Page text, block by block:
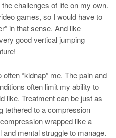
challenges of life on my own.
games, so I would have to
in that sense. And like
good vertical jumping
often “kidnap” me. The pain and
often limit my ability to
like. Treatment can be just as
tethered to a compression
wrapped like a
mental struggle to manage.